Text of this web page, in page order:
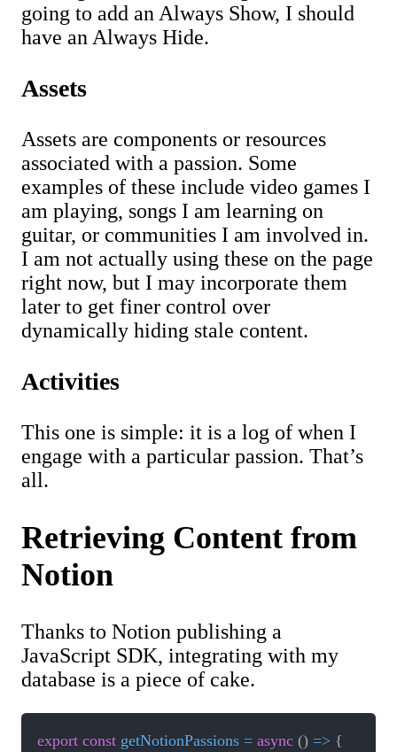
going to add an Always Show, I should
have an Always Hide.
Assets
Assets are components or resources
associated with a passion. Some
examples of these include video games I
am playing, songs I am learning on
guitar, or communities I am involved in.
I am not actually using these on the page
right now, but I may incorporate them
later to get finer control over
dynamically hiding stale content.
Activities
This one is simple: it is a log of when I
engage with a particular passion. That’s
all.
Retrieving Content from
Notion
Thanks to Notion publishing a
JavaScript SDK, integrating with my
database is a piece of cake.
export const getNotionPassions = async () => {